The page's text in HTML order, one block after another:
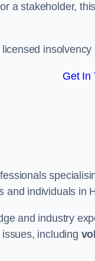
a stakeholder,
Get In
individuals in
and industry
including